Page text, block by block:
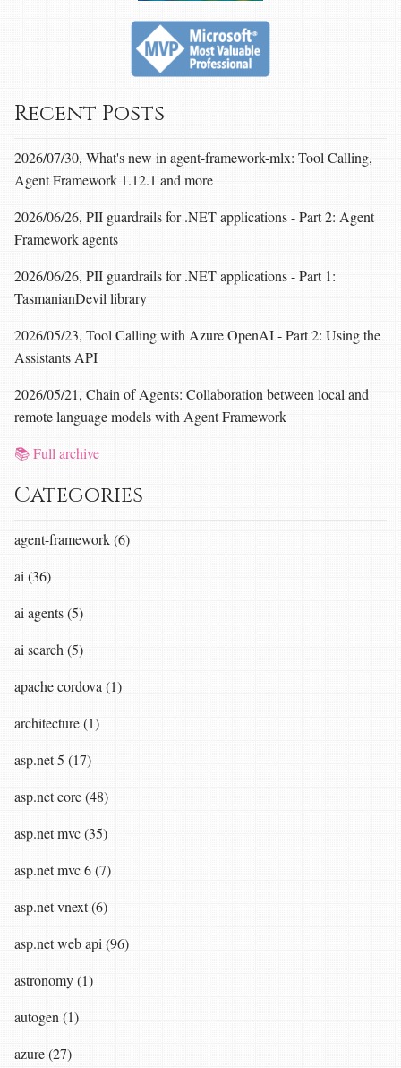
Recent Posts
2026/07/30, What's new in agent-framework-mlx: Tool Calling,
Agent Framework 1.12.1 and more
2026/06/26, PII guardrails for .NET applications - Part 2: Agent
Framework agents
2026/06/26, PII guardrails for .NET applications - Part 1:
TasmanianDevil library
2026/05/23, Tool Calling with Azure OpenAI - Part 2: Using the
Assistants API
2026/05/21, Chain of Agents: Collaboration between local and
remote language models with Agent Framework
📚 Full archive
Categories
agent-framework (6)
ai (36)
ai agents (5)
ai search (5)
apache cordova (1)
architecture (1)
asp.net 5 (17)
asp.net core (48)
asp.net mvc (35)
asp.net mvc 6 (7)
asp.net vnext (6)
asp.net web api (96)
astronomy (1)
autogen (1)
azure (27)